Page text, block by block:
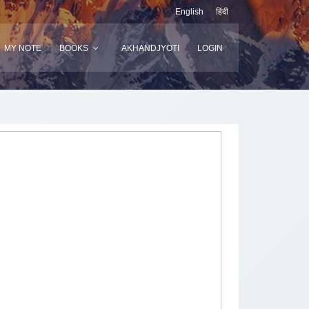
English हिंदी
MY NOTE BOOKS AKHANDJYOTI LOGIN